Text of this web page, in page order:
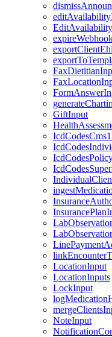
GiftInput
LocationInput
LocationInputs
LockInput
NoteInput